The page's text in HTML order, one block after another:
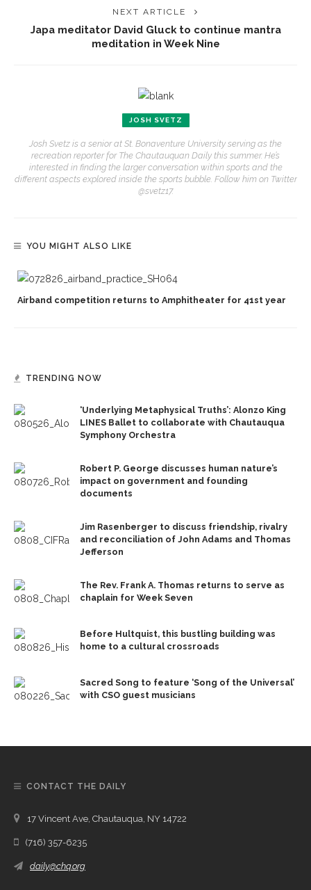
NEXT ARTICLE
Japa meditator David Gluck to continue mantra
meditation in Week Nine
JOSH SVETZ
Josh Svetz is a senior at St. Bonaventure University serving as the
recreation reporter for The Chautauquan Daily this summer. He’s
interested in finding the larger conversation within sports and the
different aspects explored inside the sports bubble. Follow him on Twitter
@svetz17.
YOU MIGHT ALSO LIKE
Airband competition returns to Amphitheater for 41st year
TRENDING NOW
‘Underlying Metaphysical Truths’: Alonzo King
LINES Ballet to collaborate with Chautauqua
Symphony Orchestra
Robert P. George discusses human nature’s
impact on government and founding
documents
Jim Rasenberger to discuss friendship, rivalry
and reconciliation of John Adams and Thomas
Jefferson
The Rev. Frank A. Thomas returns to serve as
chaplain for Week Seven
Before Hultquist, this bustling building was
home to a cultural crossroads
Sacred Song to feature ‘Song of the Universal’
with CSO guest musicians
CONTACT THE DAILY
17 Vincent Ave, Chautauqua, NY 14722
(716) 357-6235
daily@chq.org